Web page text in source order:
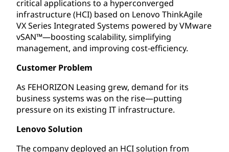
critical applications to a hyperconverged
infrastructure (HCI) based on Lenovo ThinkAgile
VX Series Integrated Systems powered by VMware
vSAN™—boosting scalability, simplifying
management, and improving cost-efficiency.
Customer Problem
As FEHORIZON Leasing grew, demand for its
business systems was on the rise—putting
pressure on its existing IT infrastructure.
Lenovo Solution
The company deployed an HCI solution from